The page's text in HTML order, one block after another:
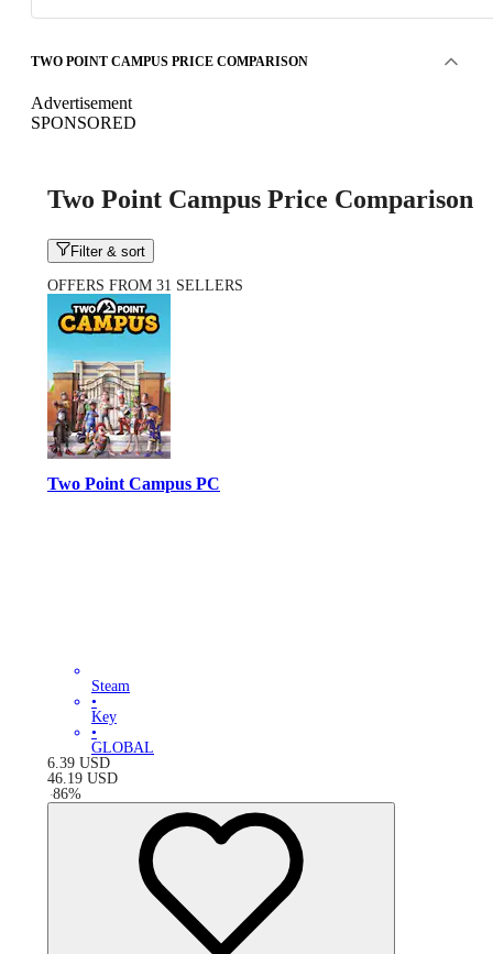
TWO POINT CAMPUS PRICE COMPARISON
Advertisement
SPONSORED
Two Point Campus Price Comparison
Filter & sort
OFFERS FROM 31 SELLERS
Two Point Campus PC
Steam
•
Key
•
GLOBAL
6.39 USD
46.19 USD
-86%